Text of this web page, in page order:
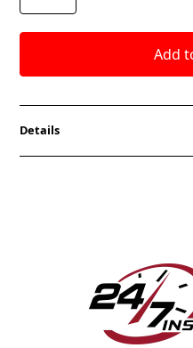
Details
acoustic booths feature
clean aesthetic, plug-
via casters. ReddiSpace
sizes dependent on how